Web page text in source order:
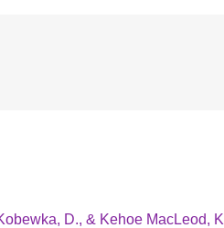
D., & Kehoe MacLeod, K